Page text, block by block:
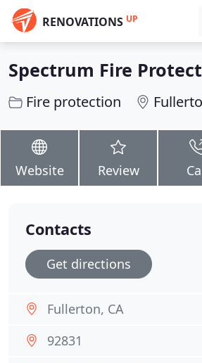
RENOVATIONS UP
Spectrum Fire
Fire protection
Website Review
Contacts
Get directions
Fullerton, CA
92831